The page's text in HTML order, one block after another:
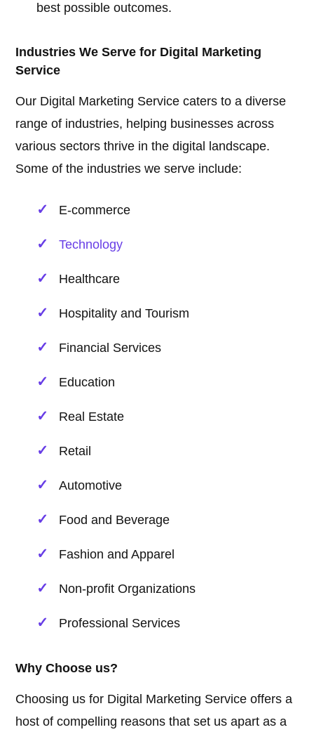
best possible outcomes.
Industries We Serve for Digital Marketing
Service
Our Digital Marketing Service caters to a diverse
range of industries, helping businesses across
various sectors thrive in the digital landscape.
Some of the industries we serve include:
E-commerce
Technology
Healthcare
Hospitality and Tourism
Financial Services
Education
Real Estate
Retail
Automotive
Food and Beverage
Fashion and Apparel
Non-profit Organizations
Professional Services
Why Choose us?
Choosing us for Digital Marketing Service offers a
host of compelling reasons that set us apart as a